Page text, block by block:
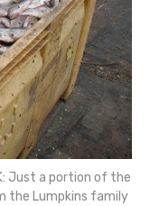
Just a portion of the
the Lumpkins family